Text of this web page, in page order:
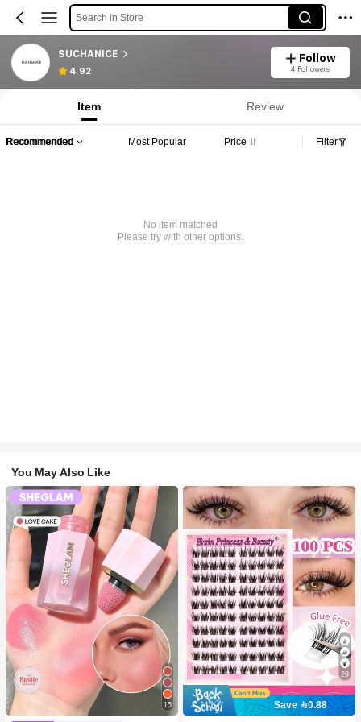
Search in Store
SUCHANICE
4.92
Follow
4 Followers
Item Review
Recommended Most Popular Price Filter
No item matched
Please try with other options.
You May Also Like
15
29
Save 0.88